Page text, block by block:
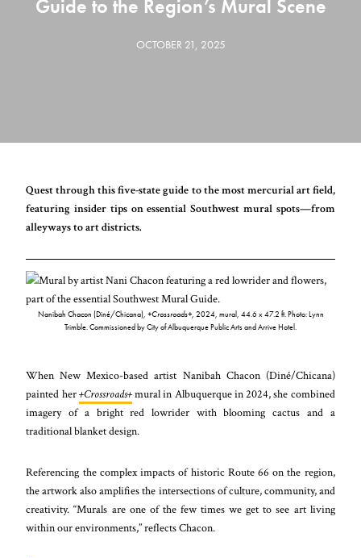
Guide to the Region’s Mural Scene
OCTOBER 21, 2025
Quest through this five-state guide to the most mercurial art field,
featuring insider tips on essential Southwest mural spots—from
alleyways to art districts.
Nanibah Chacon (Diné/Chicana), +Crossroads+, 2024, mural, 44.6 x 47.2 ft. Photo: Lynn
Trimble. Commissioned by City of Albuquerque Public Arts and Arrive Hotel.
When New Mexico-based artist Nanibah Chacon (Diné/Chicana)
painted her+Crossroads+mural in Albuquerque in 2024, she combined
imagery of a bright red lowrider with blooming cactus and a
traditional blanket design.
Referencing the complex impacts of historic Route 66 on the region,
the artwork also amplifies the intersections of culture, community, and
creativity. “Murals are one of the few times we get to see art living
within our environments,” reflects Chacon.